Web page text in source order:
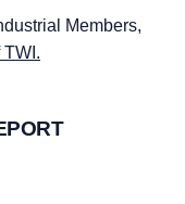
Members,